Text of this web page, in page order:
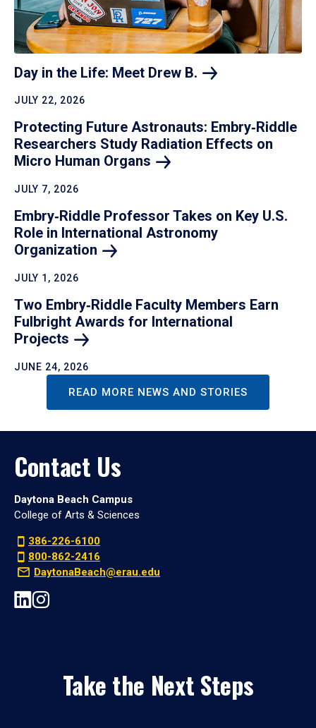
Day in the Life: Meet Drew B.
JULY 22, 2026
Protecting Future Astronauts: Embry‑Riddle
Researchers Study Radiation Effects on
Micro Human Organs
JULY 7, 2026
Embry‑Riddle Professor Takes on Key U.S.
Role in International Astronomy
Organization
JULY 1, 2026
Two Embry‑Riddle Faculty Members Earn
Fulbright Awards for International
Projects
JUNE 24, 2026
READ MORE NEWS AND STORIES
Contact Us
Daytona Beach Campus
College of Arts & Sciences
386-226-6100
800-862-2416
DaytonaBeach@erau.edu
Take the Next Steps